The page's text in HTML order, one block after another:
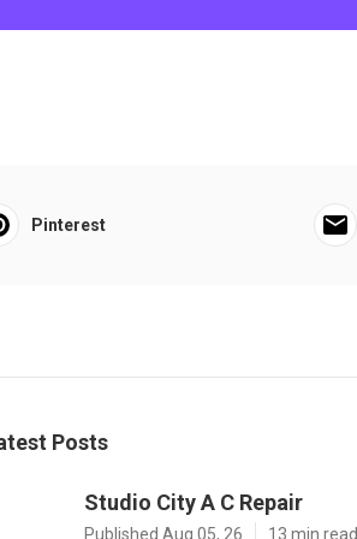
Pinterest
Posts
Studio City A C Repair
Published Aug 05, 26 13 min read